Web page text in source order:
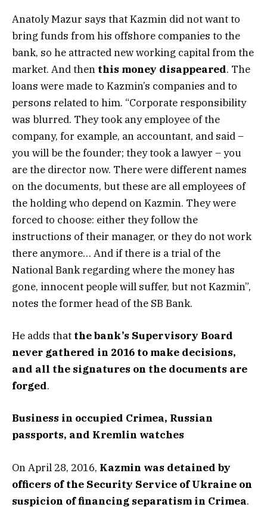
Anatoly Mazur says that Kazmin did not want to
bring funds from his offshore companies to the
bank, so he attracted new working capital from the
market. And then this money disappeared. The
loans were made to Kazmin’s companies and to
persons related to him. “Corporate responsibility
was blurred. They took any employee of the
company, for example, an accountant, and said –
you will be the founder; they took a lawyer – you
are the director now. There were different names
on the documents, but these are all employees of
the holding who depend on Kazmin. They were
forced to choose: either they follow the
instructions of their manager, or they do not work
there anymore… And if there is a trial of the
National Bank regarding where the money has
gone, innocent people will suffer, but not Kazmin”,
notes the former head of the SB Bank.
He adds that the bank’s Supervisory Board
never gathered in 2016 to make decisions,
and all the signatures on the documents are
forged.
Business in occupied Crimea, Russian
passports, and Kremlin watches
On April 28, 2016, Kazmin was detained by
officers of the Security Service of Ukraine on
suspicion of financing separatism in Crimea.